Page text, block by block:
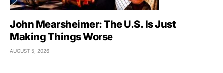
John Mearsheimer: The U.S. Is Just
Making Things Worse
AUGUST 5, 2026